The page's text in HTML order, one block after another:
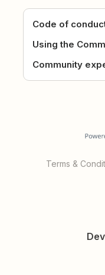
Code of
Using the
Community
Terms &